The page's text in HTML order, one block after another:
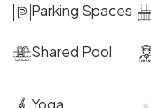
Parking Spaces
Shared Pool